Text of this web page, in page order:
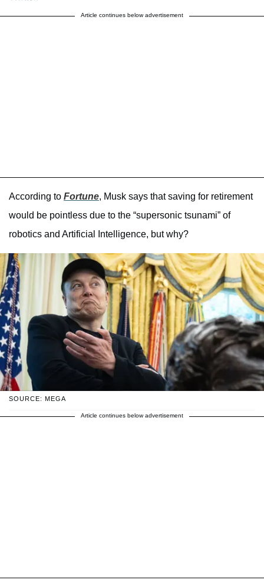
Article continues below advertisement
According to Fortune, Musk says that saving for retirement
would be pointless due to the “supersonic tsunami” of
robotics and Artificial Intelligence, but why?
SOURCE: MEGA
Article continues below advertisement